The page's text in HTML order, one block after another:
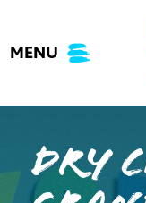
content
MENU
Dry